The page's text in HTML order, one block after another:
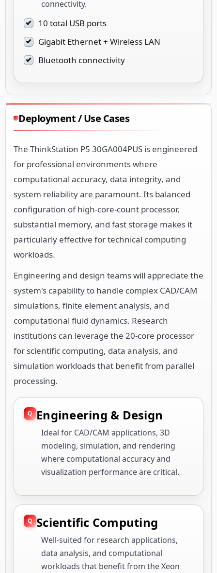
connectivity.
10 total USB ports
Gigabit Ethernet + Wireless LAN
Bluetooth connectivity
Deployment / Use Cases
The ThinkStation P5 30GA004PUS is engineered
for professional environments where
computational accuracy, data integrity, and
system reliability are paramount. Its balanced
configuration of high-core-count processor,
substantial memory, and fast storage makes it
particularly effective for technical computing
workloads.
Engineering and design teams will appreciate the
system's capability to handle complex CAD/CAM
simulations, finite element analysis, and
computational fluid dynamics. Research
institutions can leverage the 20-core processor
for scientific computing, data analysis, and
simulation workloads that benefit from parallel
processing.
Engineering & Design
Ideal for CAD/CAM applications, 3D
modeling, simulation, and rendering
where computational accuracy and
visualization performance are critical.
Scientific Computing
Well-suited for research applications,
data analysis, and computational
workloads that benefit from the Xeon